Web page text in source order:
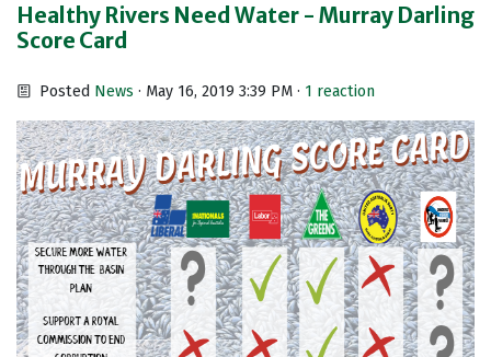
Healthy Rivers Need Water - Murray Darling
Score Card
Posted News · May 16, 2019 3:39 PM · 1 reaction